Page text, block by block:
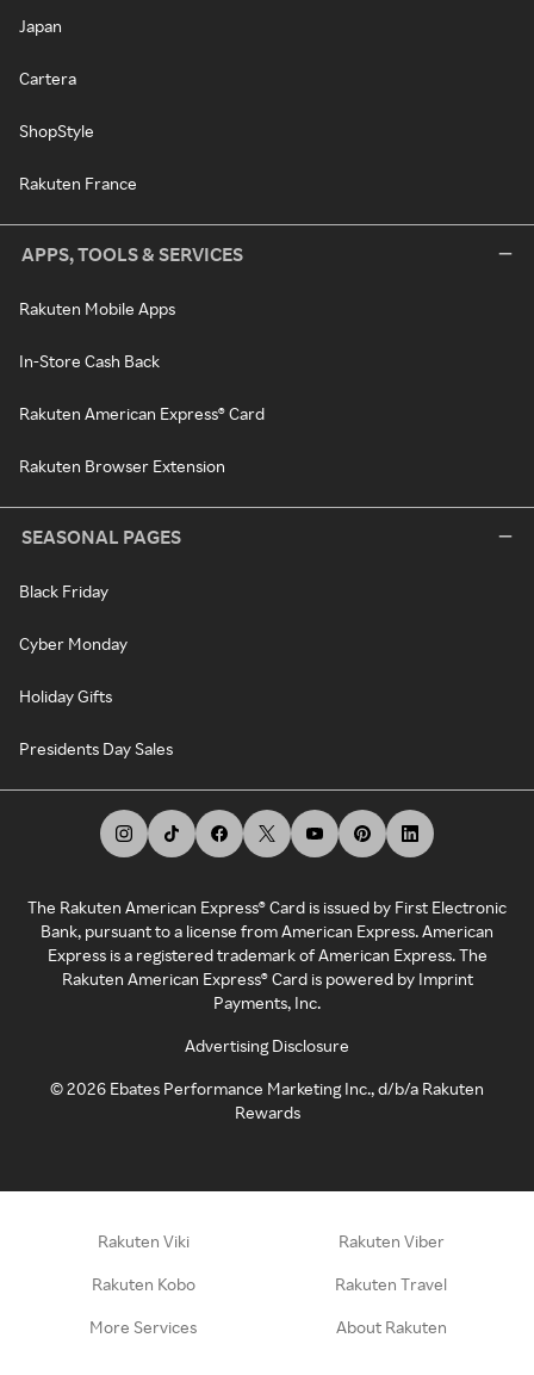
Japan
Cartera
ShopStyle
Rakuten France
APPS, TOOLS & SERVICES
Rakuten Mobile Apps
In-Store Cash Back
Rakuten American Express® Card
Rakuten Browser Extension
SEASONAL PAGES
Black Friday
Cyber Monday
Holiday Gifts
Presidents Day Sales
The Rakuten American Express® Card is issued by First Electronic
Bank, pursuant to a license from American Express. American
Express is a registered trademark of American Express. The
Rakuten American Express® Card is powered by Imprint
Payments, Inc.
Advertising Disclosure
©2026 Ebates Performance Marketing Inc., d/b/a Rakuten
Rewards
Rakuten Viki Rakuten Viber
Rakuten Kobo Rakuten Travel
More Services About Rakuten